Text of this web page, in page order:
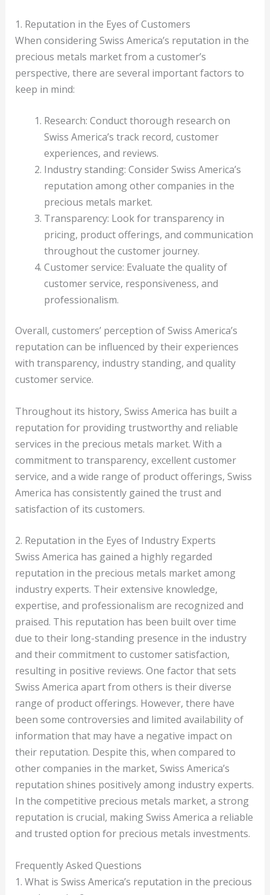
1. Reputation in the Eyes of Customers
When considering Swiss America’s reputation in the
precious metals market from a customer’s
perspective, there are several important factors to
keep in mind:
Research: Conduct thorough research on
Swiss America’s track record, customer
experiences, and reviews.
Industry standing: Consider Swiss America’s
reputation among other companies in the
precious metals market.
Transparency: Look for transparency in
pricing, product offerings, and communication
throughout the customer journey.
Customer service: Evaluate the quality of
customer service, responsiveness, and
professionalism.
Overall, customers’ perception of Swiss America’s
reputation can be influenced by their experiences
with transparency, industry standing, and quality
customer service.
Throughout its history, Swiss America has built a
reputation for providing trustworthy and reliable
services in the precious metals market. With a
commitment to transparency, excellent customer
service, and a wide range of product offerings, Swiss
America has consistently gained the trust and
satisfaction of its customers.
2. Reputation in the Eyes of Industry Experts
Swiss America has gained a highly regarded
reputation in the precious metals market among
industry experts. Their extensive knowledge,
expertise, and professionalism are recognized and
praised. This reputation has been built over time
due to their long-standing presence in the industry
and their commitment to customer satisfaction,
resulting in positive reviews. One factor that sets
Swiss America apart from others is their diverse
range of product offerings. However, there have
been some controversies and limited availability of
information that may have a negative impact on
their reputation. Despite this, when compared to
other companies in the market, Swiss America’s
reputation shines positively among industry experts.
In the competitive precious metals market, a strong
reputation is crucial, making Swiss America a reliable
and trusted option for precious metals investments.
Frequently Asked Questions
1. What is Swiss America’s reputation in the precious